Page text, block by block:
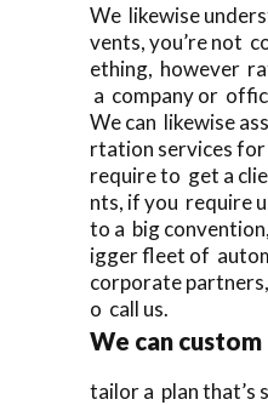
We likewise
vents, you’re not
ething, however
a company or
We can likewise
rtation services
require to get a
nts, if you require
to a big
igger fleet of
corporate
o call us.
We can custom
tailor a plan that’s